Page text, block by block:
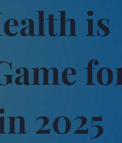
is
2025